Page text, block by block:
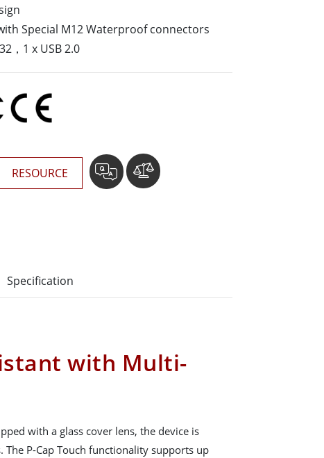
Stainless Steel Grade
Stainless Steel Panel PCs
Special M12 Waterproof connectors
，1 x USB 2.0
RESOURCE
Specification
with Multi-
with a glass cover lens, the device is
The P-Cap Touch functionality supports up